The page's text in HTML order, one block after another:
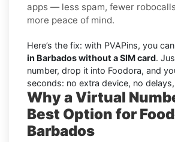
apps — less spam, fewer
more peace of mind.
Here’s the fix: with PVAPins, you can
in Barbados without a SIM card.
number, drop it into Foodora, and
seconds: no extra device, no
Why a Virtual
Best Option for
Barbados